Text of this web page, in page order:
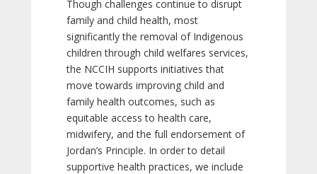
Though challenges continue to disrupt
family and child health, most
significantly the removal of Indigenous
children through child welfares services,
the NCCIH supports initiatives that
move towards improving child and
family health outcomes, such as
equitable access to health care,
midwifery, and the full endorsement of
Jordan’s Principle. In order to detail
supportive health practices, we include